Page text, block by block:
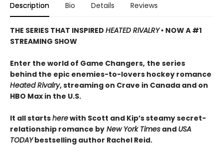
Description Bio Details Reviews
THE SERIES THAT INSPIRED HEATED RIVALRY• NOW A #1
STREAMING SHOW
Enter the world of Game Changers, the series
behind the epic enemies-to-lovers hockey romance
Heated Rivalry, streaming on Crave in Canada and on
HBO Max in the U.S.
It all startsherewith Scott and Kip’s steamy secret-
relationship romance by New York Times and USA
TODAYbestselling author Rachel Reid.